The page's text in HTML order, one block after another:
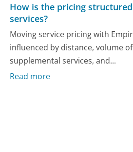
How is the pricing
services?
Moving service pricing with
influenced by distance, volume
supplemental services, and...
Read more